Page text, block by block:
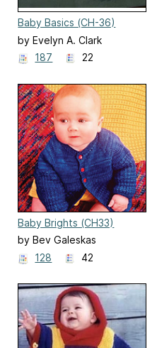
Baby Basics (CH-36)
by Evelyn A. Clark
187
22
Baby Brights (CH33)
by Bev Galeskas
128
42